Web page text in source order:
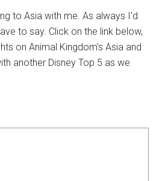
to Asia with me. As always I'd
to say. Click on the link below,
on Animal Kingdom's Asia and
another Disney Top 5 as we